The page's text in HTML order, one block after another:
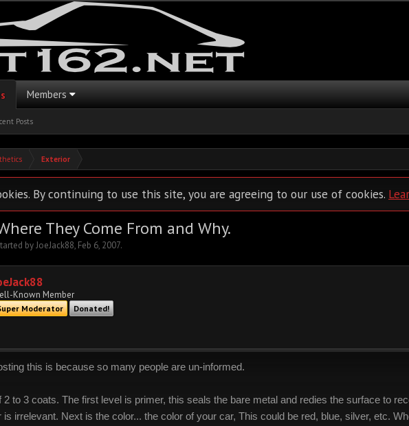
Posts
Members
Exterior
By continuing to use this site, you are agreeing to our use of cookies.
They Come From and Why.
byJoeJack88, Feb 6, 2007.
Known Member
Moderator Donated!
this is because so many people are un-informed.
2 to 3 coats. The first level is primer, this seals the bare metal and redies the surface to
is irrelevant. Next is the color... the color of your car, This could be red, blue, silver, etc.